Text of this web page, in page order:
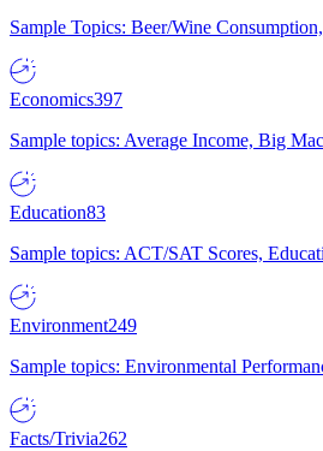
Sample Topics: Beer/Wine
Economics397
Sample topics: Average Income, Big
Education83
Sample topics: ACT/SAT Scores,
Environment249
Sample topics: Environmental
Facts/Trivia262